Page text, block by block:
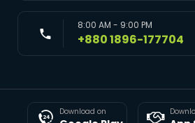
8:00 AM - 9:00 PM
+880 1896-177704
Download on